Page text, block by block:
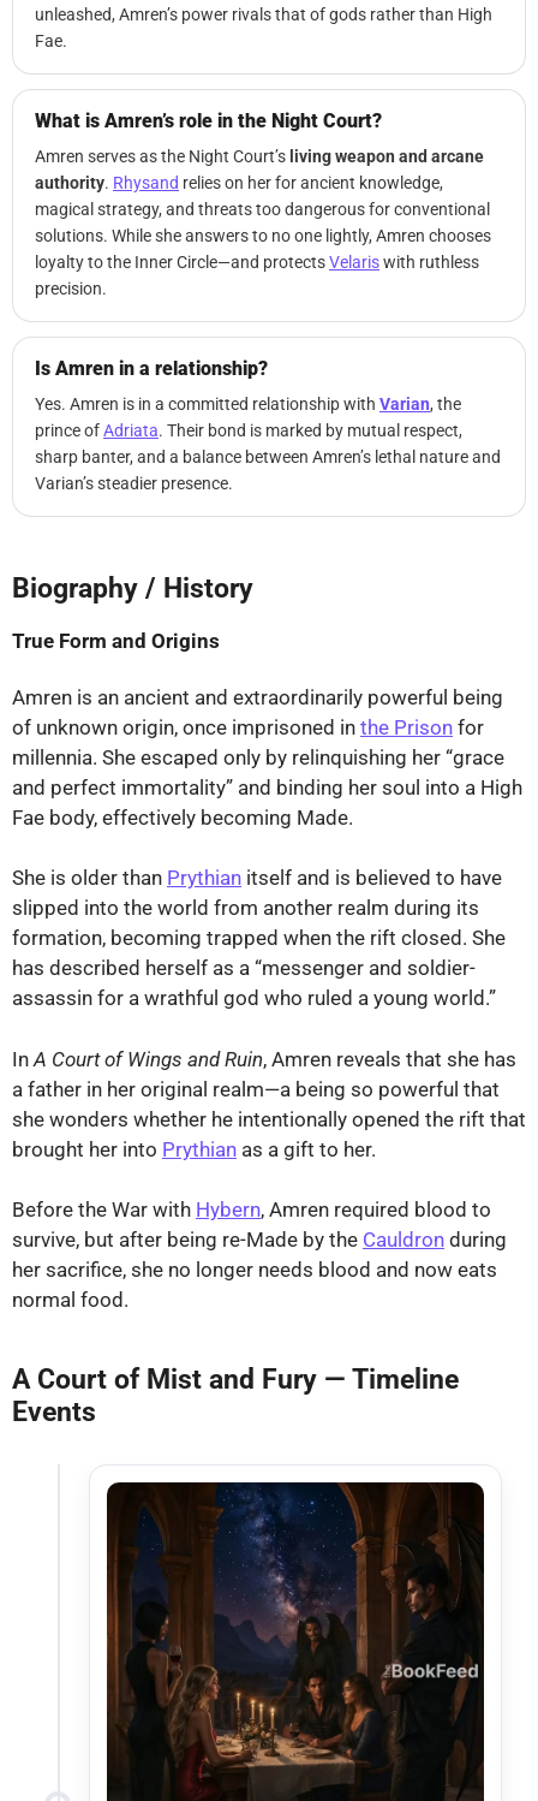
unleashed, Amren’s power rivals that of gods rather than High
Fae.
What is Amren’s role in the Night Court?
Amren serves as the Night Court’s living weapon and arcane
authority. Rhysand relies on her for ancient knowledge,
magical strategy, and threats too dangerous for conventional
solutions. While she answers to no one lightly, Amren chooses
loyalty to the Inner Circle—and protectsVelariswith ruthless
precision.
Is Amren in a relationship?
Yes. Amren is in a committed relationship with Varian, the
prince ofAdriata. Their bond is marked by mutual respect,
sharp banter, and a balance between Amren’s lethal nature and
Varian’s steadier presence.
Biography / History
True Form and Origins
Amren is an ancient and extraordinarily powerful being
of unknown origin, once imprisoned in the Prison for
millennia. She escaped only by relinquishing her “grace
and perfect immortality” and binding her soul into a High
Fae body, effectively becoming Made.
She is older than Prythian itself and is believed to have
slipped into the world from another realm during its
formation, becoming trapped when the rift closed. She
has described herself as a “messenger and soldier-
assassin for a wrathful god who ruled a young world.”
In A Court of Wings and Ruin, Amren reveals that she has
a father in her original realm—a being so powerful that
she wonders whether he intentionally opened the rift that
brought her into Prythian as a gift to her.
Before the War with Hybern, Amren required blood to
survive, but after being re-Made by the Cauldron during
her sacrifice, she no longer needs blood and now eats
normal food.
A Court of Mist and Fury — Timeline
Events